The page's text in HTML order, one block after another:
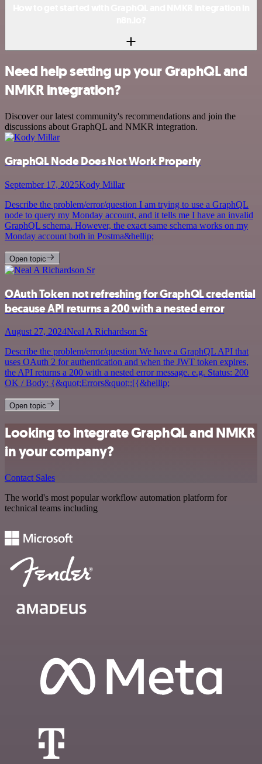
Need help setting up your GraphQL and
NMKR integration?
Discover our latest community's recommendations and join the
discussions about GraphQL and NMKR integration.
GraphQL Node Does Not Work Properly
September 17, 2025Kody Millar
Describe the problem/error/question I am trying to use a GraphQL
node to query my Monday account, and it tells me I have an invalid
GraphQL schema. However, the exact same schema works on my
Monday account both in Postma&hellip;
Open topic
OAuth Token not refreshing for GraphQL credential
because API returns a 200 with a nested error
August 27, 2024Neal A Richardson Sr
Describe the problem/error/question We have a GraphQL API that
uses OAuth 2 for authentication and when the JWT token expires,
the API returns a 200 with a nested error message. e.g. Status: 200
OK / Body: {&quot;Errors&quot;:[{&hellip;
Open topic
Looking to integrate GraphQL and NMKR
in your company?
Contact Sales
The world's most popular workflow automation platform for
technical teams including